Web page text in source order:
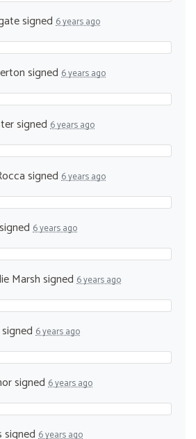
signed 6 years ago
signed 6 years ago
signed 6 years ago
signed 6 years ago
signed 6 years ago
Marshsigned 6 years ago
signed 6 years ago
signed 6 years ago
signed 6 years ago